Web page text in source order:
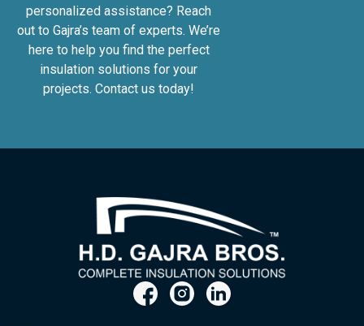
personalized assistance? Reach
out to Gajra’s team of experts. We’re
here to help you find the perfect
insulation solutions for your
projects. Contact us today!